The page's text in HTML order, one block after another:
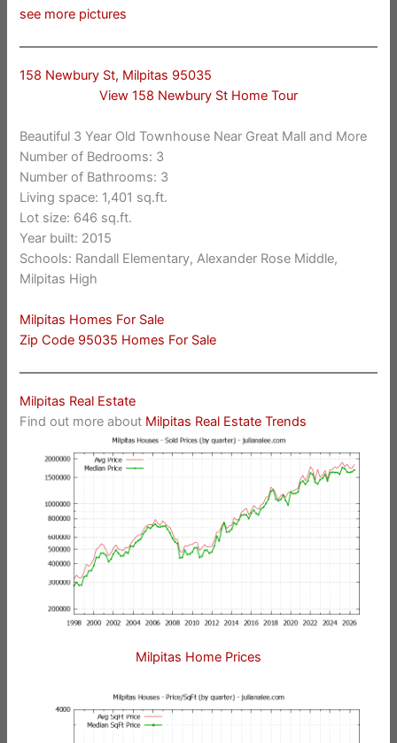
see more pictures
158 Newbury St, Milpitas 95035
View 158 Newbury St Home Tour
Beautiful 3 Year Old Townhouse Near Great Mall and More
Number of Bedrooms: 3
Number of Bathrooms: 3
Living space: 1,401 sq.ft.
Lot size: 646 sq.ft.
Year built: 2015
Schools: Randall Elementary, Alexander Rose Middle,
Milpitas High
Milpitas Homes For Sale
Zip Code 95035 Homes For Sale
Milpitas Real Estate
Find out more about Milpitas Real Estate Trends
Milpitas Home Prices